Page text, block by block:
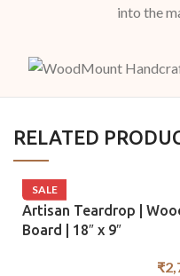
into the
RELATED
SALE
Artisan Teardrop |
Board | 18″ x 9″
₹